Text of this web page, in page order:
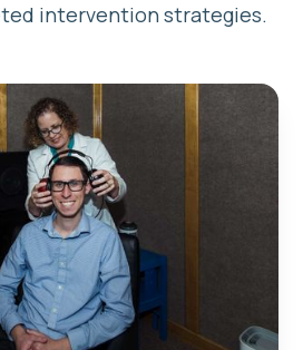
intervention strategies.